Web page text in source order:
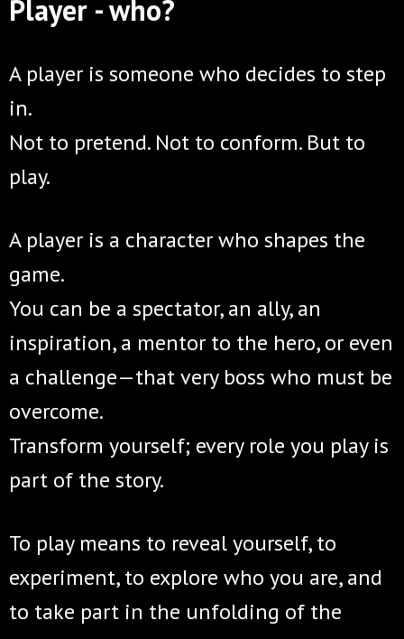
Player - who?
A player is someone who decides to step
in.
Not to pretend. Not to conform. But to
play.
A player is a character who shapes the
game.
You can be a spectator, an ally, an
inspiration, a mentor to the hero, or even
a challenge—that very boss who must be
overcome.
Transform yourself; every role you play is
part of the story.
To play means to reveal yourself, to
experiment, to explore who you are, and
to take part in the unfolding of the